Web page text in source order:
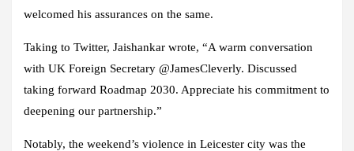
welcomed his assurances on the same.
Taking to Twitter, Jaishankar wrote, “A warm conversation
with UK Foreign Secretary @JamesCleverly. Discussed
taking forward Roadmap 2030. Appreciate his commitment to
deepening our partnership.”
Notably, the weekend’s violence in Leicester city was the